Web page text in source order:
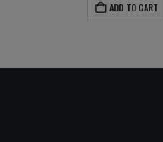
ADD TO CART